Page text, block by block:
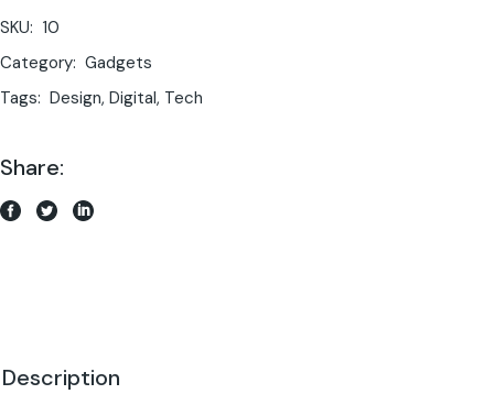
SKU: 10
Category: Gadgets
Tags: Design, Digital, Tech
Share:
Description